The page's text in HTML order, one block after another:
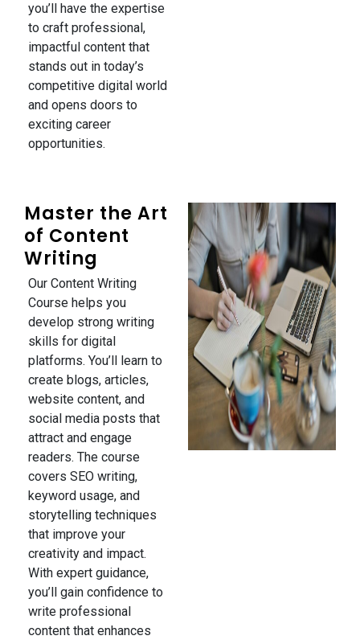
you’ll have the expertise
to craft professional,
impactful content that
stands out in today’s
competitive digital world
and opens doors to
exciting career
opportunities.
Master the Art
of Content
Writing
Our Content Writing
Course helps you
develop strong writing
skills for digital
platforms. You’ll learn to
create blogs, articles,
website content, and
social media posts that
attract and engage
readers. The course
covers SEO writing,
keyword usage, and
storytelling techniques
that improve your
creativity and impact.
With expert guidance,
you’ll gain confidence to
write professional
content that enhances